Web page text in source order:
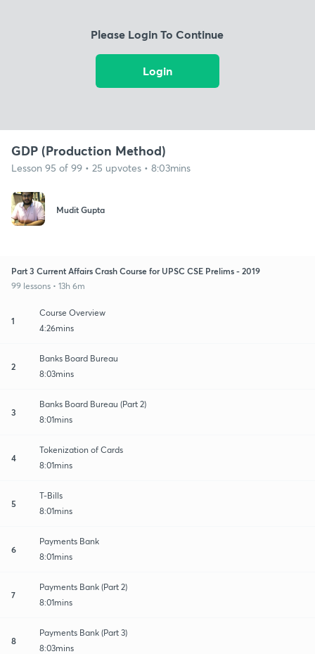
Please Login To Continue
Login
GDP (Production Method)
Lesson 95 of 99 • 25 upvotes • 8:03mins
Mudit Gupta
Part 3 Current Affairs Crash Course for UPSC CSE Prelims - 2019
99 lessons • 13h 6m
1
Course Overview
4:26mins
2
Banks Board Bureau
8:03mins
3
Banks Board Bureau (Part 2)
8:01mins
4
Tokenization of Cards
8:01mins
5
T-Bills
8:01mins
6
Payments Bank
8:01mins
7
Payments Bank (Part 2)
8:01mins
8
Payments Bank (Part 3)
8:03mins